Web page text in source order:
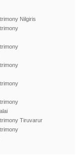
Nilgiris
Tiruvarur